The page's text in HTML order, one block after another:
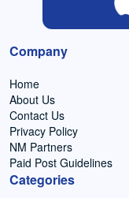
Company
Home
About Us
Contact Us
Privacy Policy
NM Partners
Paid Post Guidelines
Categories